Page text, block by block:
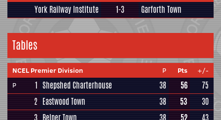
York Railway Institute 1-3 Garforth Town
Tables
NCEL Premier Division P Pts
+/-
P
1 Shepshed Charterhouse 38 56
75
2 Eastwood Town 38 53
30